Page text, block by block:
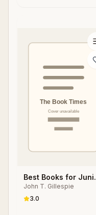
Best Books for
High Readers
John T. Gillespie
3.0